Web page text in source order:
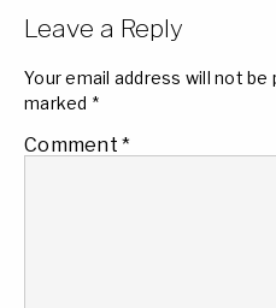
Leave a Reply
Your email address will not be
marked *
Comment *